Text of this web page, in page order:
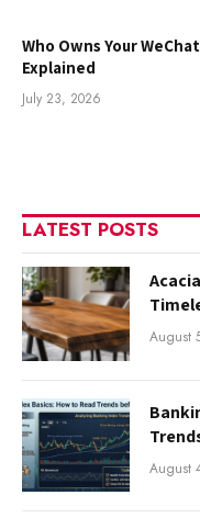
Who Owns Your
Explained
July 23, 2026
LATEST POSTS
August
August